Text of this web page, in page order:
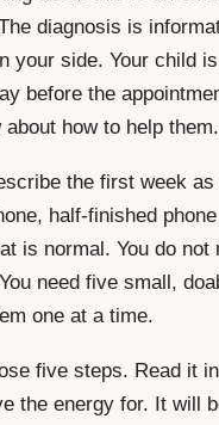
diagnosis is
your side. Your child
before the
about how to help them.
the first week
half-finished
is normal. You do not
need five small,
one at a time.
five steps. Read it
the energy for. It will